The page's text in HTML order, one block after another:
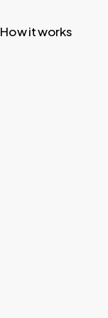
How it works